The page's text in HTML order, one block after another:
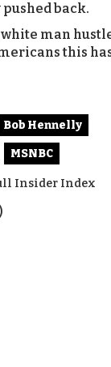
back.
man
this
Bob Hennelly
MSNBC
Insider Index